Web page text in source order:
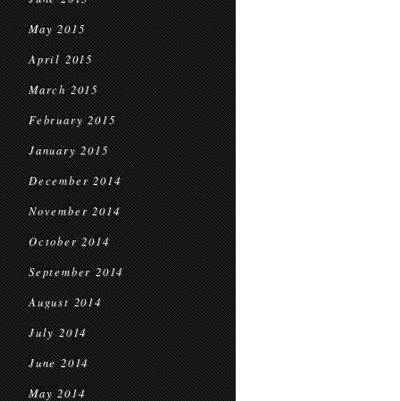
May 2015
April 2015
March 2015
February 2015
January 2015
December 2014
November 2014
October 2014
September 2014
August 2014
July 2014
June 2014
May 2014